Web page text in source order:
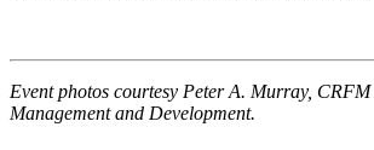
Event photos courtesy Peter A. Murray,
Management and Development.